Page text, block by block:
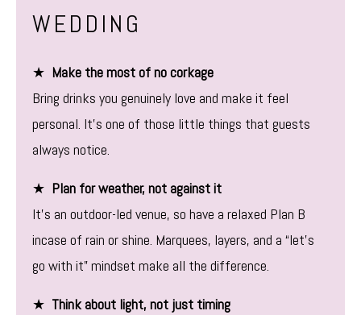
WEDDING
★ Make the most of no corkage
Bring drinks you genuinely love and make it feel
personal. It’s one of those little things that guests
always notice.
★ Plan for weather, not against it
It’s an outdoor-led venue, so have a relaxed Plan B
incase of rain or shine. Marquees, layers, and a “let’s
go with it” mindset make all the difference.
★ Think about light, not just timing